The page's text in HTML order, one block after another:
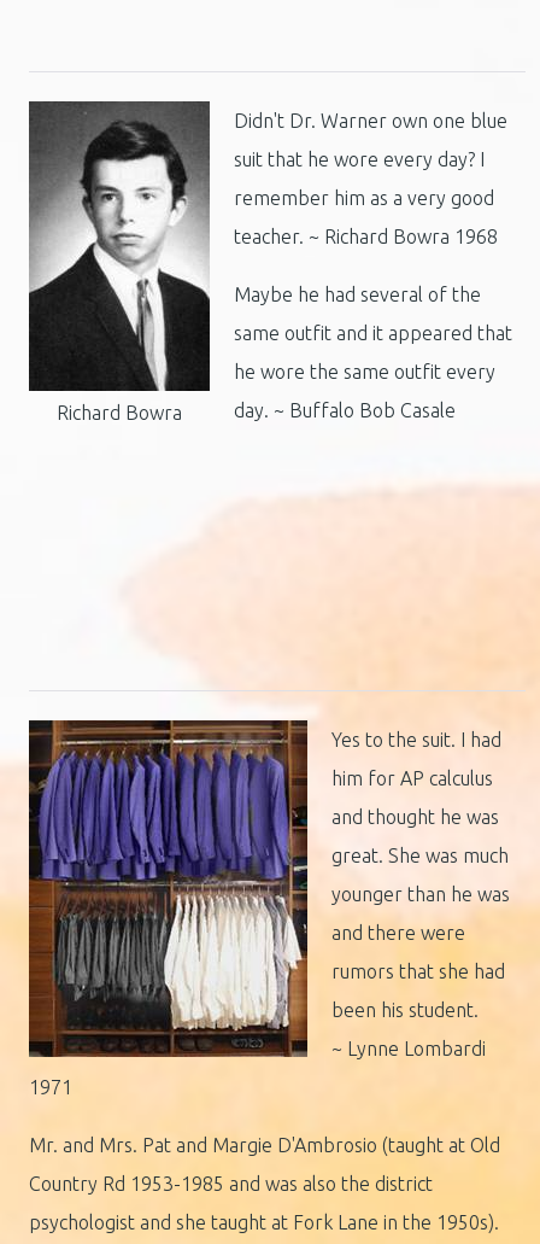
Richard Bowra
Didn't Dr. Warner own one blue
suit that he wore every day? I
remember him as a very good
teacher. ~ Richard Bowra 1968
Maybe he had several of the
same outfit and it appeared that
he wore the same outfit every
day. ~ Buffalo Bob Casale
Yes to the suit. I had
him for AP calculus
and thought he was
great. She was much
younger than he was
and there were
rumors that she had
been his student.
~ Lynne Lombardi
1971
Mr. and Mrs. Pat and Margie D'Ambrosio (taught at Old
Country Rd 1953-1985 and was also the district
psychologist and she taught at Fork Lane in the 1950s).